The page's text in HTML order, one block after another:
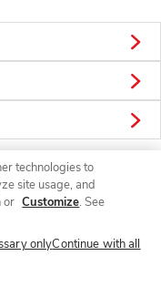
technologies to
site usage, and
or Customize. See
onlyContinue with all